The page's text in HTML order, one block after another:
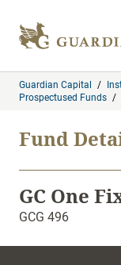
Guardian Capital /
Prospectused Funds /
Fund
GC One
GCG 496